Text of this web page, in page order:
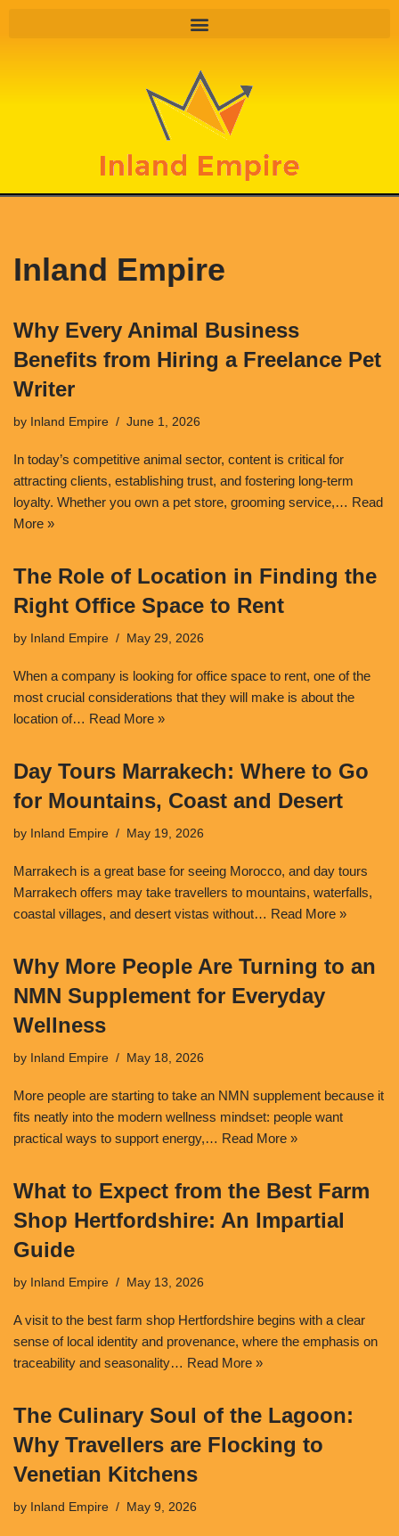
Inland Empire
Why Every Animal Business
Benefits from Hiring a Freelance Pet
Writer
by Inland Empire June 1, 2026
In today’s competitive animal sector, content is critical for
attracting clients, establishing trust, and fostering long-term
loyalty. Whether you own a pet store, grooming service,… Read
More »
The Role of Location in Finding the
Right Office Space to Rent
by Inland Empire May 29, 2026
When a company is looking for office space to rent, one of the
most crucial considerations that they will make is about the
location of… Read More »
Day Tours Marrakech: Where to Go
for Mountains, Coast and Desert
by Inland Empire May 19, 2026
Marrakech is a great base for seeing Morocco, and day tours
Marrakech offers may take travellers to mountains, waterfalls,
coastal villages, and desert vistas without… Read More »
Why More People Are Turning to an
NMN Supplement for Everyday
Wellness
by Inland Empire May 18, 2026
More people are starting to take an NMN supplement because it
fits neatly into the modern wellness mindset: people want
practical ways to support energy,… Read More »
What to Expect from the Best Farm
Shop Hertfordshire: An Impartial
Guide
by Inland Empire May 13, 2026
A visit to the best farm shop Hertfordshire begins with a clear
sense of local identity and provenance, where the emphasis on
traceability and seasonality… Read More »
The Culinary Soul of the Lagoon:
Why Travellers are Flocking to
Venetian Kitchens
by Inland Empire May 9, 2026